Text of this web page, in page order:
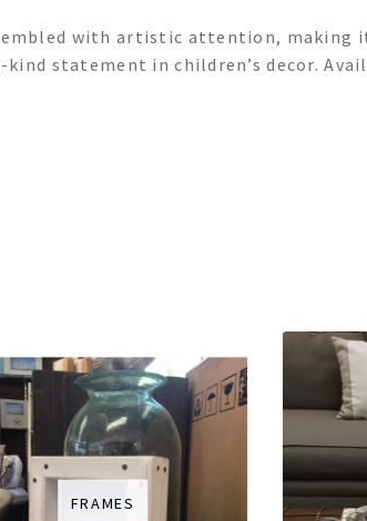
with artistic attention,
statement in children’s decor.
FRAMES